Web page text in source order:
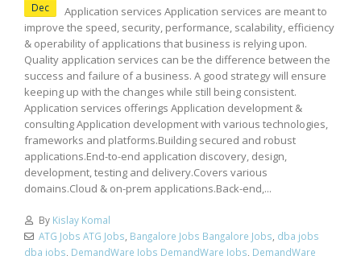
Dec
Application services Application services are meant to
improve the speed, security, performance, scalability, efficiency
& operability of applications that business is relying upon.
Quality application services can be the difference between the
success and failure of a business. A good strategy will ensure
keeping up with the changes while still being consistent.
Application services offerings Application development &
consulting Application development with various technologies,
frameworks and platforms.Building secured and robust
applications.End-to-end application discovery, design,
development, testing and delivery.Covers various
domains.Cloud & on-prem applications.Back-end,...
By Kislay Komal
ATG Jobs ATG Jobs Bangalore Jobs Bangalore Jobs dba jobs
dba jobs DemandWare Jobs DemandWare Jobs DemandWare